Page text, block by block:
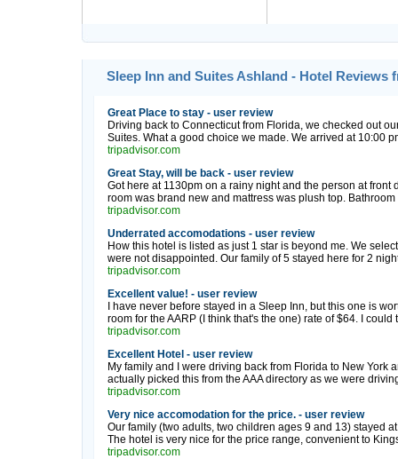
Sleep Inn and Suites Ashland - Hotel Reviews
Great Place to stay - user review
Driving back to Connecticut from Florida, we checked out
Suites. What a good choice we made. We arrived at 10:00
tripadvisor.com
Great Stay, will be back - user review
Got here at 1130pm on a rainy night and the person at front
room was brand new and mattress was plush top.
tripadvisor.com
Underrated accomodations - user review
How this hotel is listed as just 1 star is beyond me. We
were not disappointed. Our family of 5 stayed here for 2
tripadvisor.com
Excellent value! - user review
I have never before stayed in a Sleep Inn, but this one is
room for the AARP (I think that's the one) rate of $64. I could
tripadvisor.com
Excellent Hotel - user review
My family and I were driving back from Florida to New York
actually picked this from the AAA directory as we were
tripadvisor.com
Very nice accomodation for the price. - user review
Our family (two adults, two children ages 9 and 13) stayed
The hotel is very nice for the price range, convenient to
tripadvisor.com